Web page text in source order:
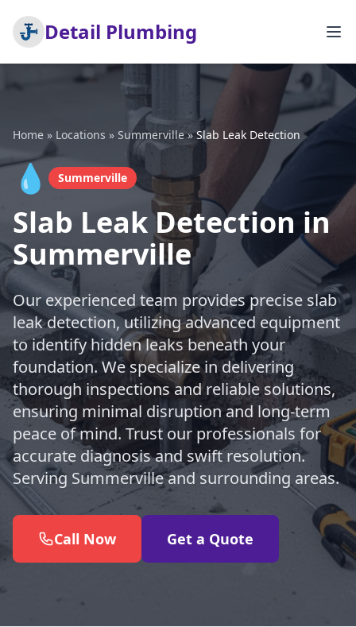
Detail Plumbing
Home » Locations » Summerville»Slab Leak Detection
💧 Summerville
Slab Leak Detection in
Summerville
Our experienced team provides precise slab
leak detection, utilizing advanced equipment
to identify hidden leaks beneath your
foundation. We specialize in delivering
thorough inspections and reliable solutions,
ensuring minimal disruption and long-term
peace of mind. Trust our professionals for
accurate diagnosis and swift resolution.
Serving Summerville and surrounding areas.
Call Now Get a Quote